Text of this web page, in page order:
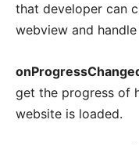
that developer can
webview and
get the progress of
website is loaded.